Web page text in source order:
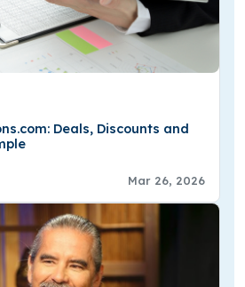
Deals, Discounts and
Mar 26, 2026